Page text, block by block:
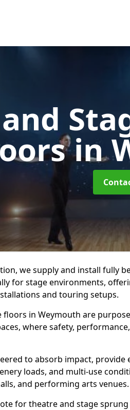
in
we supply and install fully
for stage environments,
and touring setups.
floors in Weymouth are
where safety,
to absorb impact, provide
loads, and multi-use
and performing arts venues.
for theatre and stage